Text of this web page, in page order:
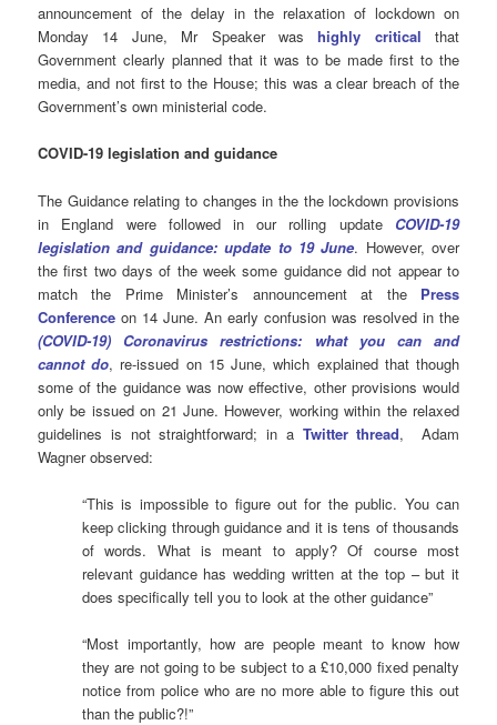
announcement of the delay in the relaxation of lockdown on
Monday 14 June, Mr Speaker washighly critical that
Government clearly planned that it was to be made first to the
media, and not first to the House; this was a clear breach of the
Government’s own ministerial code.
COVID-19 legislation and guidance
The Guidance relating to changes in the the lockdown provisions
in England were followed in our rolling update COVID-19
legislation and guidance: update to 19 June. However, over
the first two days of the week some guidance did not appear to
match the Prime Minister’s announcement at the Press
Conference on 14 June. An early confusion was resolved in the
(COVID-19) Coronavirus restrictions: what you can and
cannot do, re-issued on 15 June, which explained that though
some of the guidance was now effective, other provisions would
only be issued on 21 June. However, working within the relaxed
guidelines is not straightforward; in a Twitter thread, Adam
Wagner observed:
“This is impossible to figure out for the public. You can
keep clicking through guidance and it is tens of thousands
of words. What is meant to apply? Of course most
relevant guidance has wedding written at the top – but it
does specifically tell you to look at the other guidance”
“Most importantly, how are people meant to know how
they are not going to be subject to a £10,000 fixed penalty
notice from police who are no more able to figure this out
than the public?!”